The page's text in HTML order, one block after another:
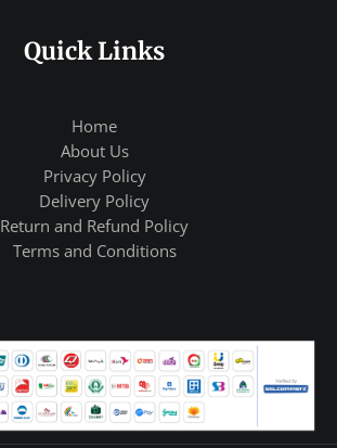
Quick Links
Home
About Us
Privacy Policy
Delivery Policy
Return and Refund Policy
Terms and Conditions